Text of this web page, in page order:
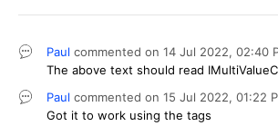
Paul commented on 14 Jul 2022, 02:40
The above text should read
Paul commented on 15 Jul 2022, 01:22
Got it to work using the tags